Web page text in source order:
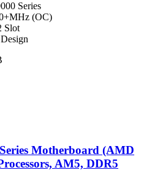
Series
(OC)
Slot
Motherboard (AMD
AM5, DDR5